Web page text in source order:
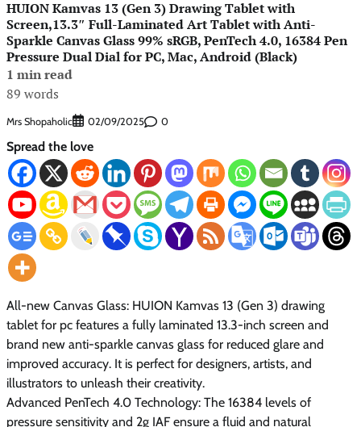
HUION Kamvas 13 (Gen 3) Drawing Tablet with
Screen,13.3″ Full-Laminated Art Tablet with Anti-
Sparkle Canvas Glass 99% sRGB, PenTech 4.0, 16384 Pen
Pressure Dual Dial for PC, Mac, Android (Black)
1 min read
89 words
Mrs Shopaholic 02/09/2025 0
Spread the love
All-new Canvas Glass: HUION Kamvas 13 (Gen 3) drawing
tablet for pc features a fully laminated 13.3-inch screen and
brand new anti-sparkle canvas glass for reduced glare and
improved accuracy. It is perfect for designers, artists, and
illustrators to unleash their creativity.
Advanced PenTech 4.0 Technology: The 16384 levels of
pressure sensitivity and 2g IAF ensure a fluid and natural